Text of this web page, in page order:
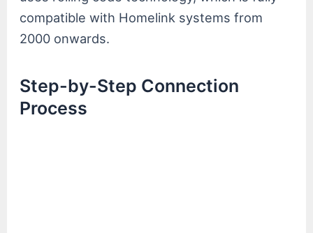
compatible with Homelink systems from
2000 onwards.
Step-by-Step Connection
Process